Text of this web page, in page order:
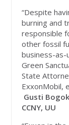
“Despite
burning and
responsible
other fossil
business-as-
Green
State
ExxonMobil,
Gusti
CCNY, UU